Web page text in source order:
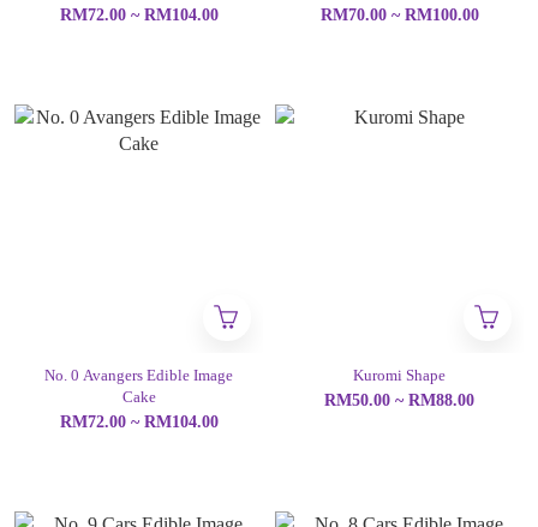
RM72.00 ~ RM104.00
RM70.00 ~ RM100.00
No. 0 Avangers Edible Image
Cake
RM72.00 ~ RM104.00
Kuromi Shape
RM50.00 ~ RM88.00